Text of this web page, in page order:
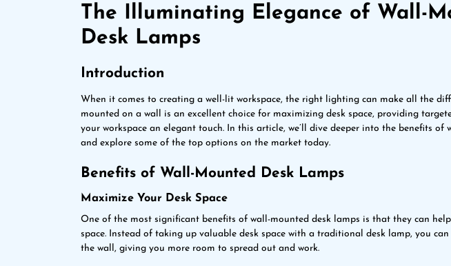
The Illuminating Elegance of Wall-
Desk Lamps
Introduction
When it comes to creating a well-lit workspace, the right lighting can make all the
mounted on a wall is an excellent choice for maximizing desk space, providing
your workspace an elegant touch. In this article, we’ll dive deeper into the benefits of
and explore some of the top options on the market today.
Benefits of Wall-Mounted Desk Lamps
Maximize Your Desk Space
One of the most significant benefits of wall-mounted desk lamps is that they can
space. Instead of taking up valuable desk space with a traditional desk lamp, you
the wall, giving you more room to spread out and work.